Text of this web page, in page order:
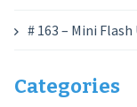
# 163 – Mini
Categories